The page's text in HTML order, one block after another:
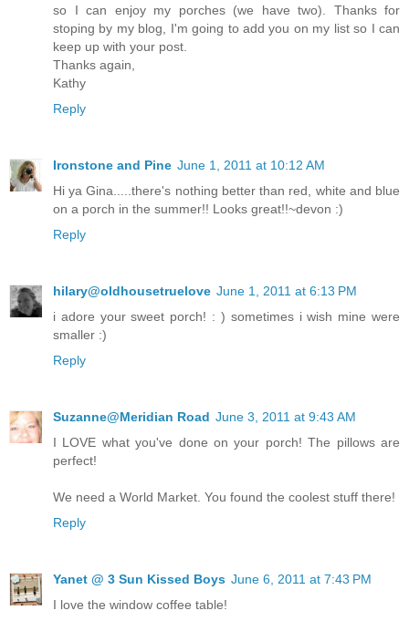
so I can enjoy my porches (we have two). Thanks for
stoping by my blog, I'm going to add you on my list so I can
keep up with your post.
Thanks again,
Kathy
Reply
Ironstone and Pine June 1, 2011 at 10:12 AM
Hi ya Gina.....there's nothing better than red, white and blue
on a porch in the summer!! Looks great!!~devon :)
Reply
hilary@oldhousetruelove June 1, 2011 at 6:13 PM
i adore your sweet porch! : ) sometimes i wish mine were
smaller :)
Reply
Suzanne@Meridian Road June 3, 2011 at 9:43 AM
I LOVE what you've done on your porch! The pillows are
perfect!
We need a World Market. You found the coolest stuff there!
Reply
Yanet @ 3 Sun Kissed Boys June 6, 2011 at 7:43 PM
I love the window coffee table!